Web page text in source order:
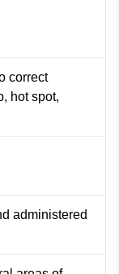
correct
hot spot,
administered